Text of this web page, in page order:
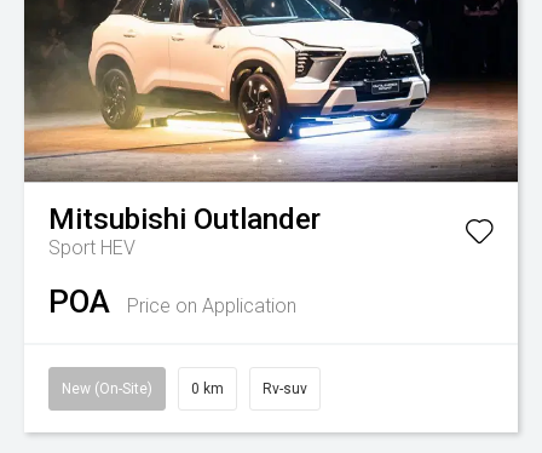
Mitsubishi Outlander
Sport HEV
POA Price on Application
New (On-Site) 0 km Rv-suv